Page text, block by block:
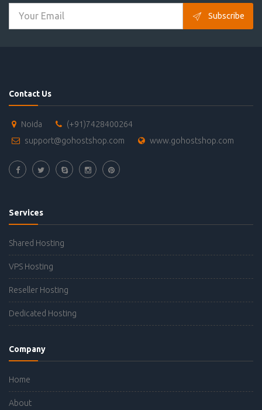
Subscribe
Contact Us
Noida
(+91)7428400264
support@gohostshop.com
www.gohostshop.com
Services
Shared Hosting
VPS Hosting
Reseller Hosting
Dedicated Hosting
Company
Home
About